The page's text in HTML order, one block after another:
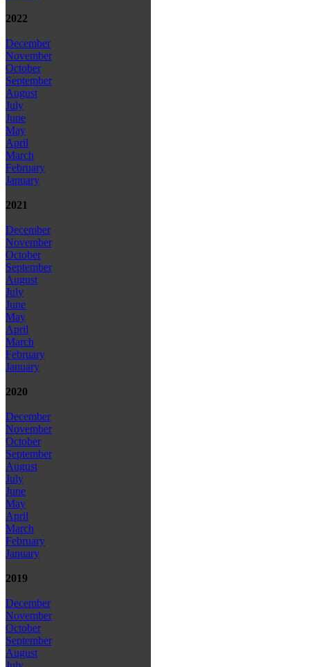
2022
December
November
October
September
August
July
June
May
April
March
February
January
2021
December
November
October
September
August
July
June
May
April
March
February
January
2020
December
November
October
September
August
July
June
May
April
March
February
January
2019
December
November
October
September
August